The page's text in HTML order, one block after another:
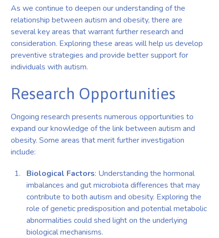
As we continue to deepen our understanding of the
relationship between autism and obesity, there are
several key areas that warrant further research and
consideration. Exploring these areas will help us develop
preventive strategies and provide better support for
individuals with autism.
Research Opportunities
Ongoing research presents numerous opportunities to
expand our knowledge of the link between autism and
obesity. Some areas that merit further investigation
include:
Biological Factors: Understanding the hormonal
imbalances and gut microbiota differences that may
contribute to both autism and obesity. Exploring the
role of genetic predisposition and potential metabolic
abnormalities could shed light on the underlying
biological mechanisms.